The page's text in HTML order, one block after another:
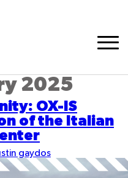
2025
OX-IS
of the Italian
gaydos